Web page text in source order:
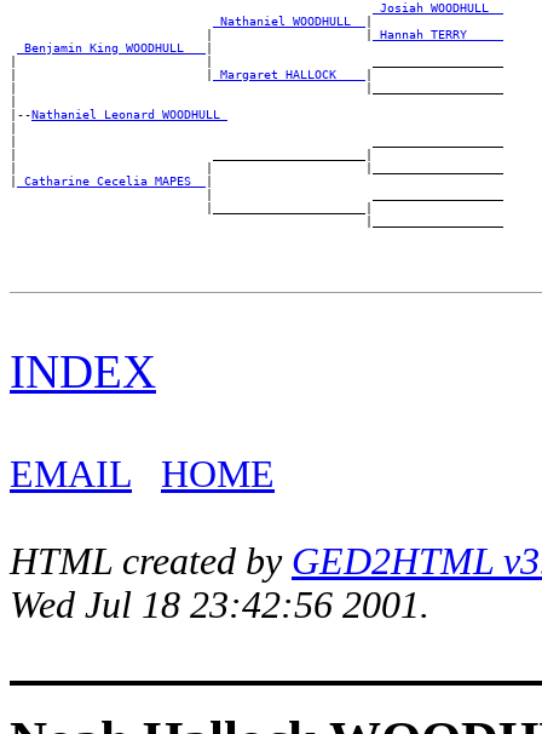
_Josiah WOODHULL _
_Nathaniel WOODHULL _
_Hannah TERRY ____
_Benjamin King WOODHULL __
_Margaret HALLOCK ___
|--Nathaniel Leonard WOODHULL
_Catharine Cecelia MAPES _
INDEX
EMAIL HOME
HTML created by GED2HTML
Wed Jul 18 23:42:56 2001.